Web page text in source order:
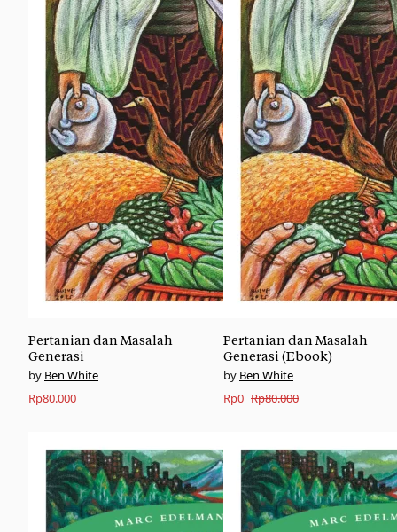
Pertanian dan Masalah
Generasi
Ben White
Rp80.000
Pertanian dan Masalah
Generasi (Ebook)
Ben White
Rp80.000
Original
Rp80.000.
Rp0
Current
Rp0.